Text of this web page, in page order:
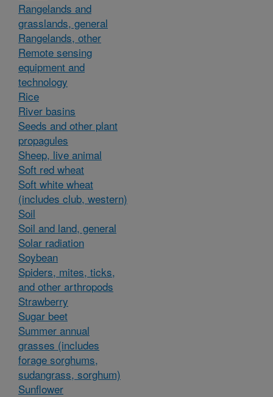
Rangelands and
grasslands, general
Rangelands, other
Remote sensing
equipment and
technology
Rice
River basins
Seeds and other plant
propagules
Sheep, live animal
Soft red wheat
Soft white wheat
(includes club, western)
Soil
Soil and land, general
Solar radiation
Soybean
Spiders, mites, ticks,
and other arthropods
Strawberry
Sugar beet
Summer annual
grasses (includes
forage sorghums,
sudangrass, sorghum)
Sunflower